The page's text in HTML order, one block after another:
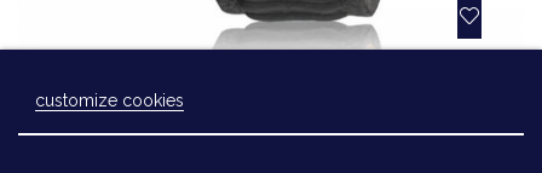
Bracelet leather black Diesel - DZ1301
€45.00
customize cookies